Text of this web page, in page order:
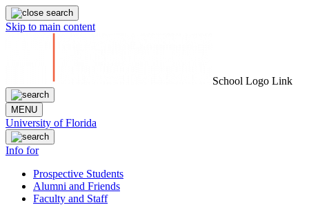
Skip to main content
School Logo Link
MENU
University of Florida
Info for
Prospective Students
Alumni and Friends
Faculty and Staff